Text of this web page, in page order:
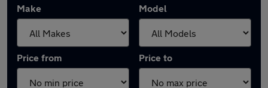
Make Model
Price from Price to